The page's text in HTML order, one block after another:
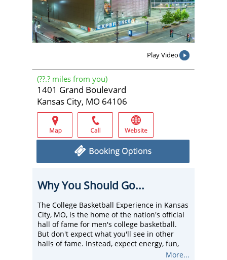
Play Video
(??.? miles from you)
1401 Grand Boulevard
Kansas City, MO 64106
Why You Should Go...
The College Basketball Experience in Kansas
City, MO, is the home of the nation's official
hall of fame for men's college basketball.
But don't expect what you'll see in other
halls of fame. Instead, expect energy, fun,
and mostly, expect to sweat. Fun for ages 5-
More...